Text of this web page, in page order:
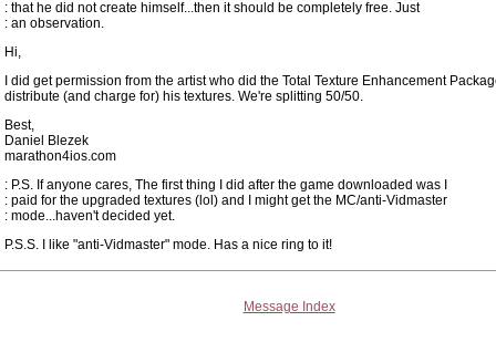
: that he did not create himself...then it should be completely free. Just
: an observation.
Hi,
I did get permission from the artist who did the Total Texture Enhancement
distribute (and charge for) his textures. We're splitting 50/50.
Best,
Daniel Blezek
marathon4ios.com
: P.S. If anyone cares, The first thing I did after the game downloaded was I
: paid for the upgraded textures (lol) and I might get the MC/anti-Vidmaster
: mode...haven't decided yet.
P.S.S. I like "anti-Vidmaster" mode. Has a nice ring to it!
Message Index